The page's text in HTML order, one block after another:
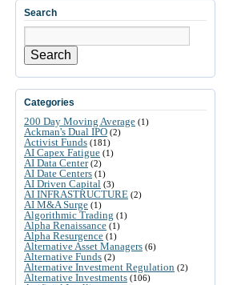
Search
Search
Categories
200 Day Moving Average (1)
Ackman's Dual IPO (2)
Activist Funds (181)
AI Capex Fatigue (1)
AI Data Center(2)
AI Date Centers (1)
AI Driven Capital (3)
AI INFRASTRUCTURE (2)
AI M&A Surge (1)
Algorithmic Trading (1)
Alpha Renaissance (1)
Alpha Resurgence (1)
Alternative Asset Managers (6)
Alternative Funds (2)
Alternative Investment Regulation (2)
Alternative Investments (106)